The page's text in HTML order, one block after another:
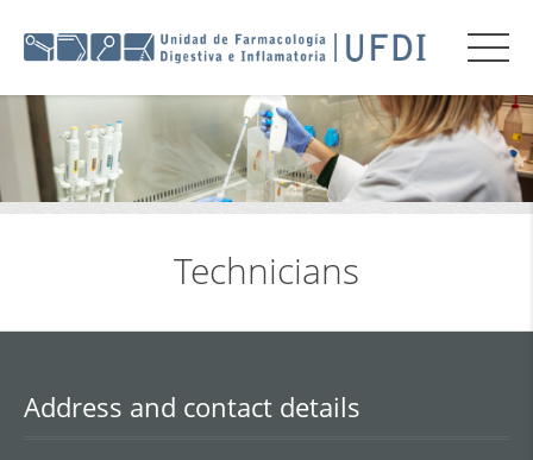
Technicians
Address and contact details